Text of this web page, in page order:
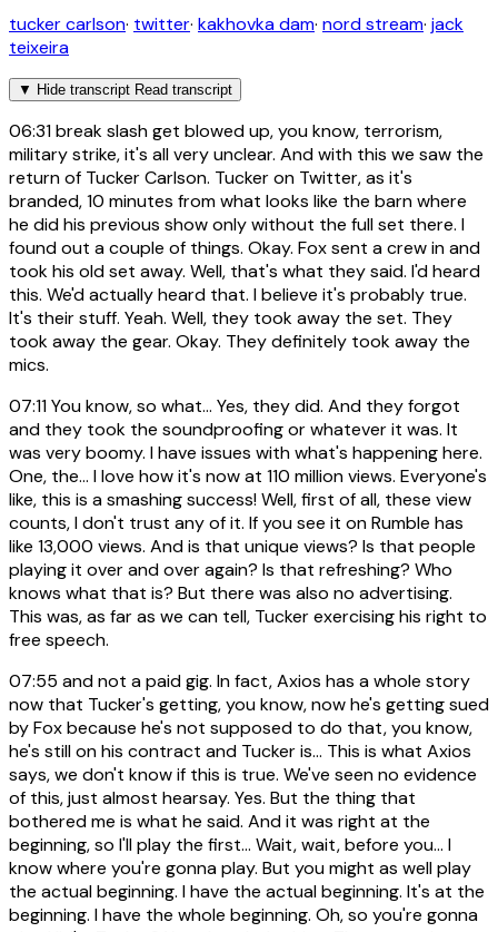
tucker carlson· twitter· kakhovka dam· nord stream· jack
teixeira
▼ Hide transcript Read transcript
06:31break slash get blowed up, you know, terrorism,
military strike, it's all very unclear. And with this we saw the
return of Tucker Carlson. Tucker on Twitter, as it's
branded, 10 minutes from what looks like the barn where
he did his previous show only without the full set there. I
found out a couple of things. Okay. Fox sent a crew in and
took his old set away. Well, that's what they said. I'd heard
this. We'd actually heard that. I believe it's probably true.
It's their stuff. Yeah. Well, they took away the set. They
took away the gear. Okay. They definitely took away the
mics.
07:11You know, so what... Yes, they did. And they forgot
and they took the soundproofing or whatever it was. It
was very boomy. I have issues with what's happening here.
One, the... I love how it's now at 110 million views. Everyone's
like, this is a smashing success! Well, first of all, these view
counts, I don't trust any of it. If you see it on Rumble has
like 13,000 views. And is that unique views? Is that people
playing it over and over again? Is that refreshing? Who
knows what that is? But there was also no advertising.
This was, as far as we can tell, Tucker exercising his right to
free speech.
07:55 and not a paid gig. In fact, Axios has a whole story
now that Tucker's getting, you know, now he's getting sued
by Fox because he's not supposed to do that, you know,
he's still on his contract and Tucker is... This is what Axios
says, we don't know if this is true. We've seen no evidence
of this, just almost hearsay. Yes. But the thing that
bothered me is what he said. And it was right at the
beginning, so I'll play the first... Wait, wait, before you... I
know where you're gonna play. But you might as well play
the actual beginning. I have the actual beginning. It's at the
beginning. I have the whole beginning. Oh, so you're gonna